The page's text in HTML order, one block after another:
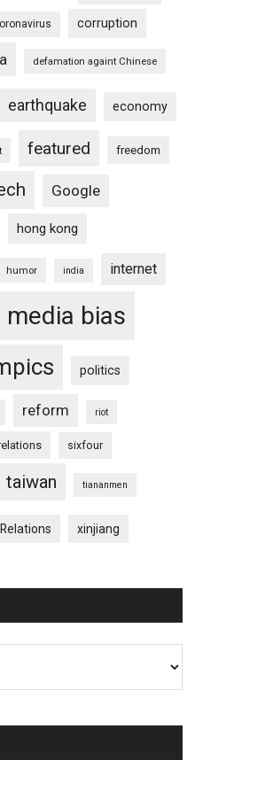
corruption
defamation againt Chinese
earthquake economy
featured freedom
Google
hong kong
humor india internet
media bias
politics
reform riot
sixfour
taiwan tiananmen
xinjiang